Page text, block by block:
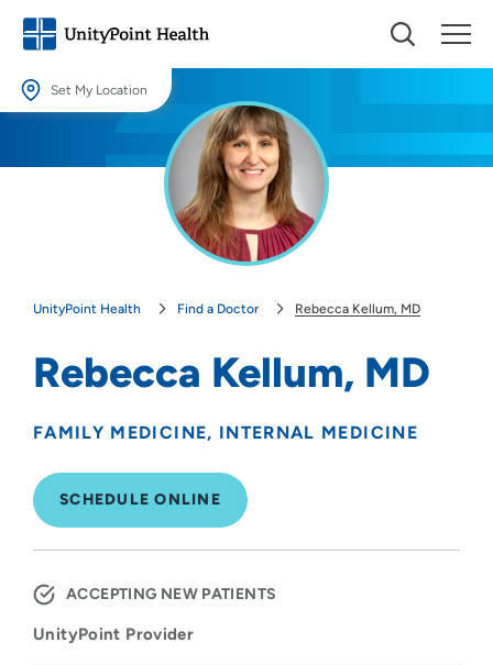
Set My Location
Providing your location allows us to show you nearby providers and
UnityPoint Health Find a Doctor Rebecca Kellum, MD
Rebecca Kellum, MD
FAMILY MEDICINE INTERNAL MEDICINE
SCHEDULE ONLINE
ACCEPTING NEW PATIENTS
UnityPoint Provider